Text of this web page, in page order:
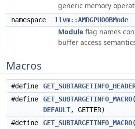
generic memory
namespace llvm::AMDGPUOOBMode
Module flag names
buffer access
Macros
#define
#define
GET_SUBTARGETINFO_MACRO
DEFAULT, GETTER)
#define
GET_SUBTARGETINFO_MACRO